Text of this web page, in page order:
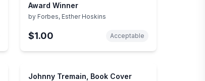
Award Winner
by Forbes, Esther Hoskins
$1.00 Acceptable
Johnny Tremain, Book Cover